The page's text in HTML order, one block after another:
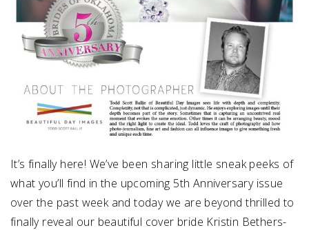
It’s finally here! We’ve been sharing little sneak peeks of
what you’ll find in the upcoming 5th Anniversary issue
over the past week and today we are beyond thrilled to
finally reveal our beautiful cover bride Kristin Bethers-